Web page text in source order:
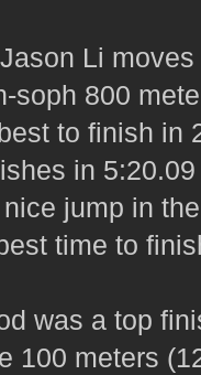
Li
soph 800
to finish in
in
jump in
time to
was a top
100 meters